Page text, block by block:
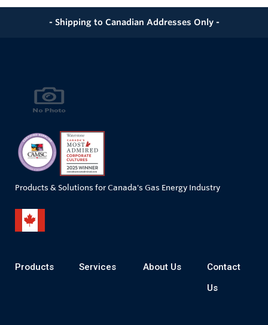
- Shipping to Canadian Addresses Only -
Products & Solutions for Canada's Gas Energy Industry
Products Services About Us
Contact
Us